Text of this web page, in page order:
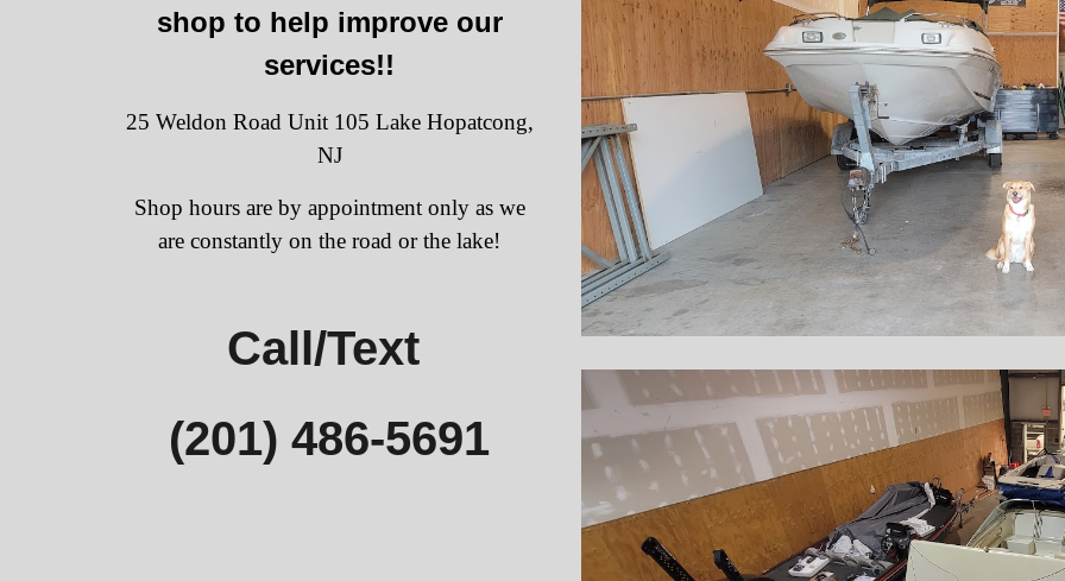
shop to help improve our
services!!
25 Weldon Road Unit 105 Lake Hopatcong,
NJ
Shop hours are by appointment only as we
are constantly on the road or the lake!
Call/Text
(201) 486-5691